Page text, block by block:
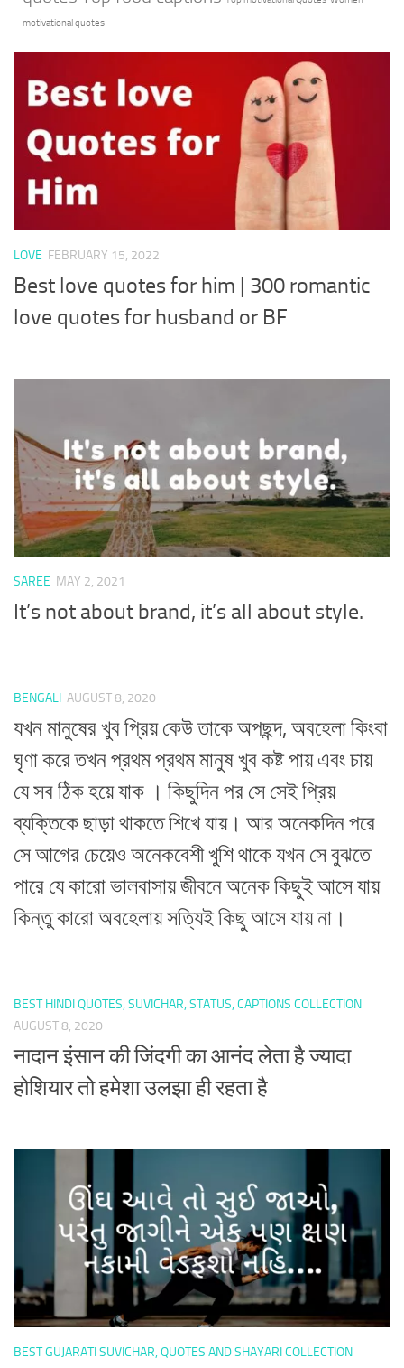
motivational quotes
LOVE FEBRUARY 15, 2022
Best love quotes for him | 300 romantic
love quotes for husband or BF
SAREE MAY 2, 2021
It’s not about brand, it’s all about style.
BENGALI AUGUST 8, 2020
যখন মানুষের খুব প্রিয় কেউ তাকে অপছন্দ, অবহেলা কিংবা
ঘৃণা করে তখন প্রথম প্রথম মানুষ খুব কষ্ট পায় এবং চায়
যে সব ঠিক হয়ে যাক । কিছুদিন পর সে সেই প্রিয়
ব্যক্তিকে ছাড়া থাকতে শিখে যায়। আর অনেকদিন পরে
সে আগের চেয়েও অনেকবেশী খুশি থাকে যখন সে বুঝতে
পারে যে কারো ভালবাসায় জীবনে অনেক কিছুই আসে যায়
কিন্তু কারো অবহেলায় সত্যিই কিছু আসে যায় না।
BEST HINDI QUOTES, SUVICHAR, STATUS, CAPTIONS COLLECTION
AUGUST 8, 2020
नादान इंसान की जिंदगी का आनंद लेता है ज्यादा
होशियार तो हमेशा उलझा ही रहता है
BEST GUJARATI SUVICHAR, QUOTES AND SHAYARI COLLECTION